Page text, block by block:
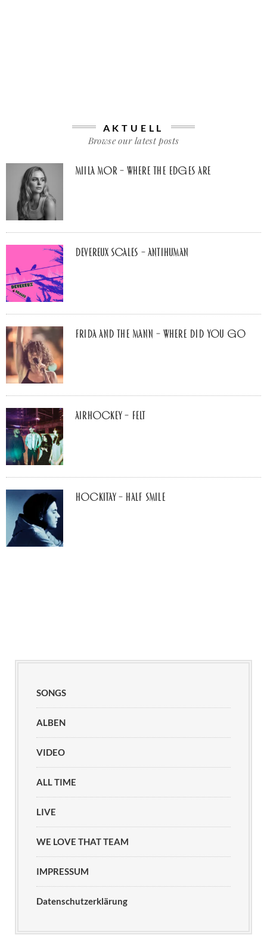
AKTUELL
Browse our latest posts
Miila Mor – Where The Edges Are
Devereux Scales – Antihuman
Frida and The Mann – Where Did You Go
airhockey – felt
Hockitay – half smile
SONGS
ALBEN
VIDEO
ALL TIME
LIVE
WE LOVE THAT TEAM
IMPRESSUM
Datenschutzerklärung